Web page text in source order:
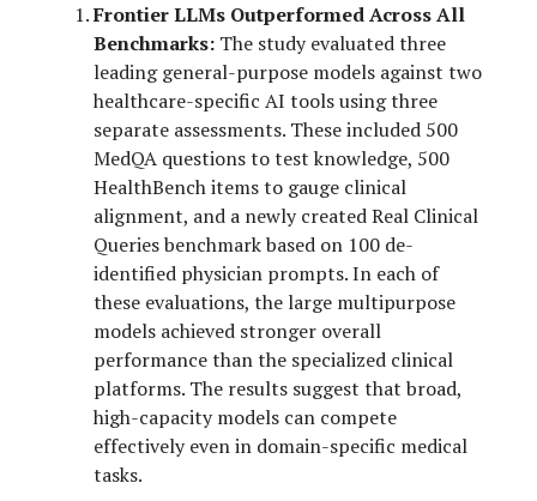
Frontier LLMs Outperformed Across All
Benchmarks: The study evaluated three
leading general-purpose models against two
healthcare-specific AI tools using three
separate assessments. These included 500
MedQA questions to test knowledge, 500
HealthBench items to gauge clinical
alignment, and a newly created Real Clinical
Queries benchmark based on 100 de-
identified physician prompts. In each of
these evaluations, the large multipurpose
models achieved stronger overall
performance than the specialized clinical
platforms. The results suggest that broad,
high-capacity models can compete
effectively even in domain-specific medical
tasks.